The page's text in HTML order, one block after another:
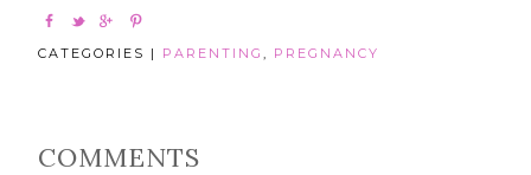
CATEGORIES | PARENTING PREGNANCY
COMMENTS